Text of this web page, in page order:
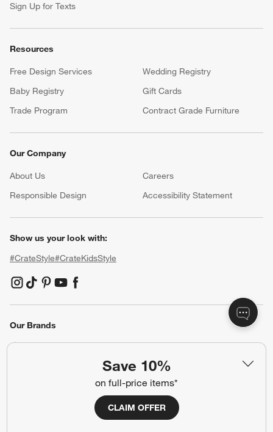
Save 10%
on full-price items*
CLAIM OFFER
Sign Up for Texts
Resources
Free Design Services
Wedding Registry
Baby Registry
Gift Cards
Trade Program
Contract Grade Furniture
Our Company
About Us Careers
Responsible Design
Accessibility Statement
Show us your look with:
#CrateStyle#CrateKidsStyle
(Opens in new window)
(Opens in new window)
(Opens in new window)
(Opens in new window)
(Opens in new window)
Our Brands
(Opens in new window)
Privacy